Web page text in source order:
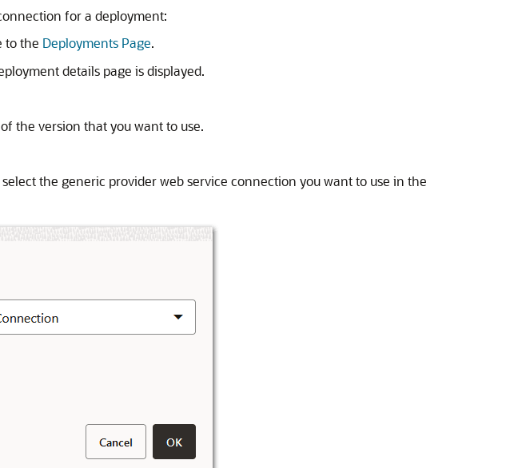
for a deployment:
to the Deployments Page.
details page is displayed.
the version that you want to use.
the generic provider web service connection you want to use in the